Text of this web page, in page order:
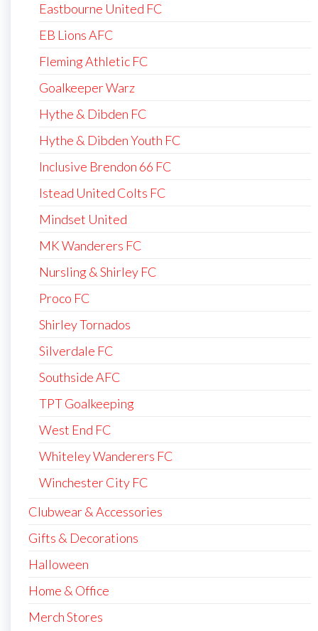
Eastbourne United FC
EB Lions AFC
Fleming Athletic FC
Goalkeeper Warz
Hythe & Dibden FC
Hythe & Dibden Youth FC
Inclusive Brendon 66 FC
Istead United Colts FC
Mindset United
MK Wanderers FC
Nursling & Shirley FC
Proco FC
Shirley Tornados
Silverdale FC
Southside AFC
TPT Goalkeeping
West End FC
Whiteley Wanderers FC
Winchester City FC
Clubwear & Accessories
Gifts & Decorations
Halloween
Home & Office
Merch Stores